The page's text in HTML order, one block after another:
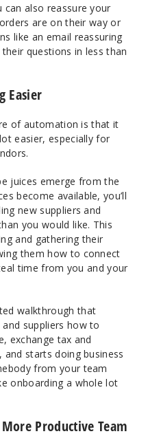
also reassure your
are on their way or
like an email reassuring
questions in less than
Easier
of automation is that it
easier, especially for
juices emerge from the
become available, you’ll
new suppliers and
you would like. This
and gathering their
them how to connect
time from you and your
walkthrough that
suppliers how to
exchange tax and
starts doing business
from your team
onboarding a whole lot
Productive Team